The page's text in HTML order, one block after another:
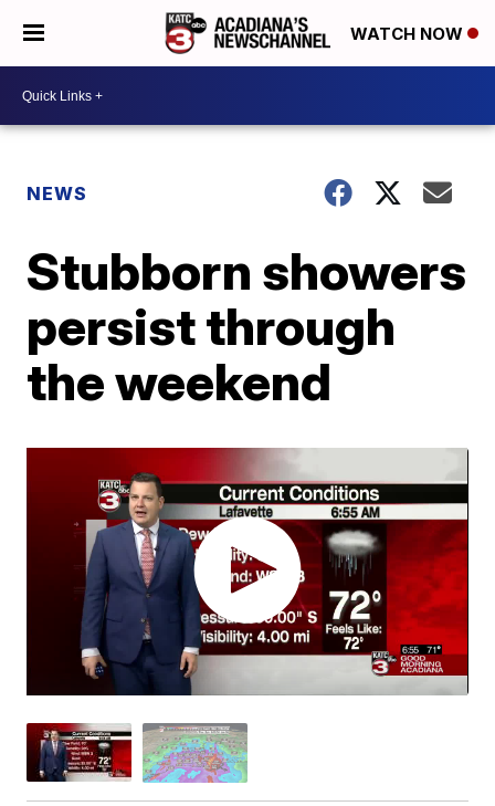
WATCH NOW
NEWS
Stubborn showers
persist through
the weekend